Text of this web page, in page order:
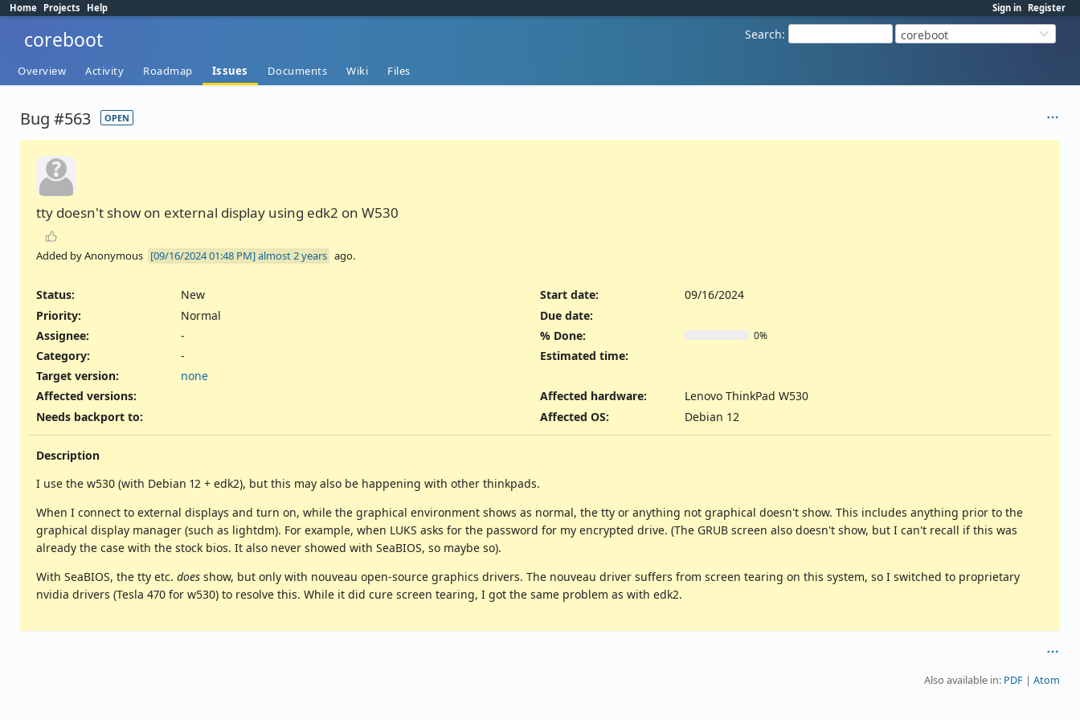
Sign in Register
Home Projects Help
Search: coreboot
coreboot
Overview Activity Roadmap Issues Documents Wiki Files
Bug #563 OPEN
tty doesn't show on external display using edk2 on W530
Added by Anonymous almost 2 years ago.
Status:
New
Priority:
Normal
Assignee:
-
Category:
-
Target version:
none
Start date:
09/16/2024
Due date:
% Done:
0%
Estimated time:
Affected versions:
Needs backport to:
Affected hardware:
Lenovo ThinkPad W530
Affected OS: Debian 12
Description
I use the w530 (with Debian 12 + edk2), but this may also be happening with other thinkpads.
When I connect to external displays and turn on, while the graphical environment shows as normal, the tty or anything not graphical doesn't show. This includes anything prior to the
graphical display manager (such as lightdm). For example, when LUKS asks for the password for my encrypted drive. (The GRUB screen also doesn't show, but I can't recall if this was
already the case with the stock bios. It also never showed with SeaBIOS, so maybe so).
With SeaBIOS, the tty etc. does show, but only with nouveau open-source graphics drivers. The nouveau driver suffers from screen tearing on this system, so I switched to proprietary
nvidia drivers (Tesla 470 for w530) to resolve this. While it did cure screen tearing, I got the same problem as with edk2.
Also available in: PDF Atom